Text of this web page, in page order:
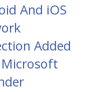
And iOS
Added